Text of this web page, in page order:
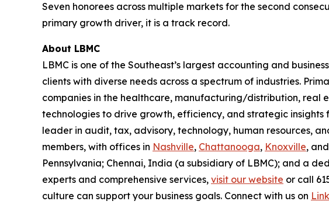
Seven honorees across multiple markets for the second
primary growth driver, it is a track record.
About LBMC
LBMC is one of the Southeast’s largest accounting and
clients with diverse needs across a spectrum of industries.
companies in the healthcare, manufacturing/distribution, real
technologies to drive growth, efficiency, and strategic
leader in audit, tax, advisory, technology, human resources,
members, with offices in Nashville, Chattanooga, Knoxville, and
Pennsylvania; Chennai, India (a subsidiary of LBMC); and a
experts and comprehensive services, visit our website or call
culture can support your business goals. Connect with us on